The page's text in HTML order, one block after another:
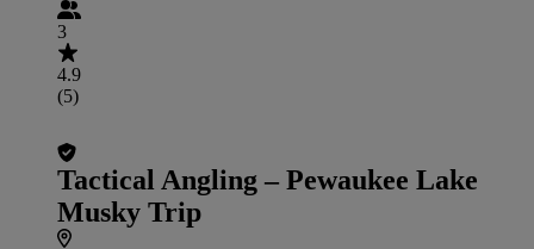
3
4.9
(5)
Tactical Angling – Pewaukee Lake
Musky Trip